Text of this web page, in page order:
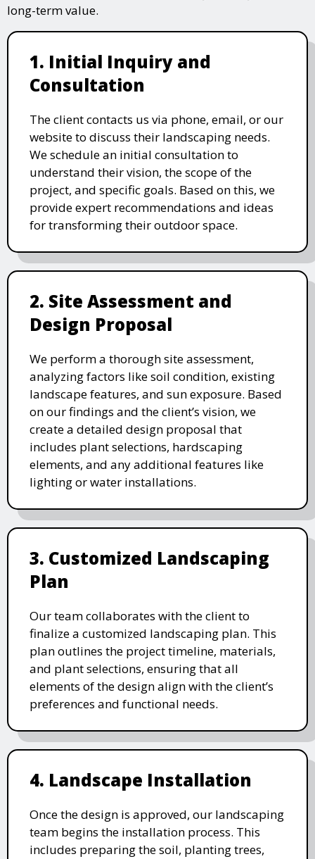
long-term value.
1. Initial Inquiry and
Consultation
The client contacts us via phone, email, or our
website to discuss their landscaping needs.
We schedule an initial consultation to
understand their vision, the scope of the
project, and specific goals. Based on this, we
provide expert recommendations and ideas
for transforming their outdoor space.
2. Site Assessment and
Design Proposal
We perform a thorough site assessment,
analyzing factors like soil condition, existing
landscape features, and sun exposure. Based
on our findings and the client’s vision, we
create a detailed design proposal that
includes plant selections, hardscaping
elements, and any additional features like
lighting or water installations.
3. Customized Landscaping
Plan
Our team collaborates with the client to
finalize a customized landscaping plan. This
plan outlines the project timeline, materials,
and plant selections, ensuring that all
elements of the design align with the client’s
preferences and functional needs.
4. Landscape Installation
Once the design is approved, our landscaping
team begins the installation process. This
includes preparing the soil, planting trees,